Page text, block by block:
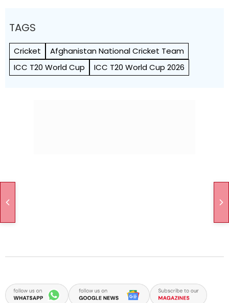
TAGS
Cricket
Afghanistan National Cricket Team
ICC T20 World Cup
ICC T20 World Cup 2026